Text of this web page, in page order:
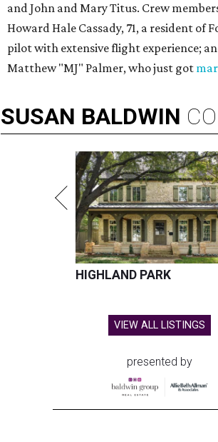
and John and Mary Titus. Crew
Howard Hale Cassady, 71, a resident of
pilot with extensive flight experience;
Matthew "MJ" Palmer, who just got
SUSAN BALDWIN
HIGHLAND PARK
VIEW ALL LISTINGS
presented by